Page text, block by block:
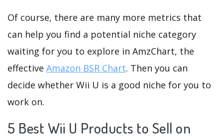
Of course, there are many more metrics that
can help you find a potential niche category
waiting for you to explore in AmzChart, the
effective Amazon BSR Chart. Then you can
decide whether Wii U is a good niche for you to
work on.
5 Best Wii U Products to Sell on